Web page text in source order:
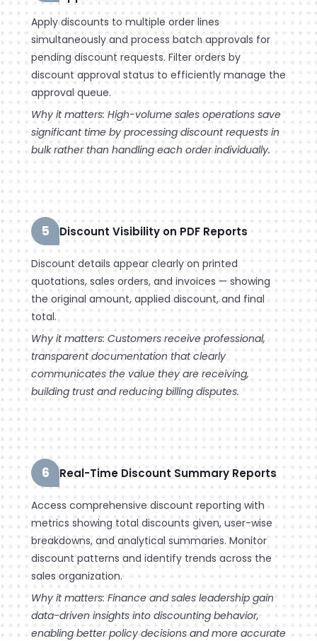
Apply discounts to multiple order lines
simultaneously and process batch approvals for
pending discount requests. Filter orders by
discount approval status to efficiently manage the
approval queue.
Why it matters: High-volume sales operations save
significant time by processing discount requests in
bulk rather than handling each order individually.
5 Discount Visibility on PDF Reports
Discount details appear clearly on printed
quotations, sales orders, and invoices — showing
the original amount, applied discount, and final
total.
Why it matters: Customers receive professional,
transparent documentation that clearly
communicates the value they are receiving,
building trust and reducing billing disputes.
6 Real-Time Discount Summary Reports
Access comprehensive discount reporting with
metrics showing total discounts given, user-wise
breakdowns, and analytical summaries. Monitor
discount patterns and identify trends across the
sales organization.
Why it matters: Finance and sales leadership gain
data-driven insights into discounting behavior,
enabling better policy decisions and more accurate